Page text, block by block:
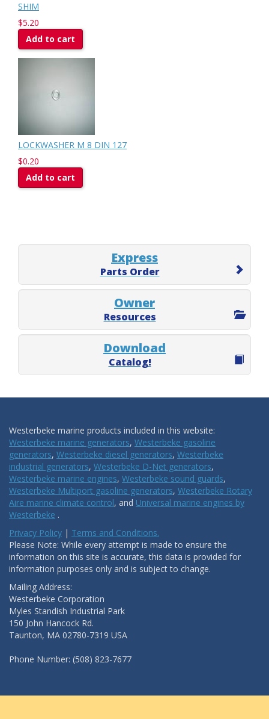
SHIM
$5.20
Add to cart
LOCKWASHER M 8 DIN 127
$0.20
Add to cart
Express
Parts Order
Owner
Resources
Download
Catalog!
Westerbeke marine products included in this website:
Westerbeke marine generators, Westerbeke gasoline
generators, Westerbeke diesel generators, Westerbeke
industrial generators, Westerbeke D-Net generators,
Westerbeke marine engines, Westerbeke sound guards,
Westerbeke Multiport gasoline generators, Westerbeke Rotary
Aire marine climate control, and Universal marine engines by
Westerbeke .
Privacy Policy | Terms and Conditions.
Please Note: While every attempt is made to ensure the
information on this site is accurate, this data is provided for
information purposes only and is subject to change.
Mailing Address:
Westerbeke Corporation
Myles Standish Industrial Park
150 John Hancock Rd.
Taunton, MA 02780-7319 USA
Phone Number: (508) 823-7677